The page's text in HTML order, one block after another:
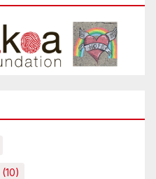
(10)